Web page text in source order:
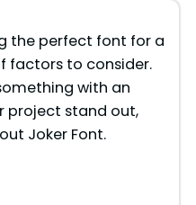
the perfect font for a
factors to consider.
with an
project stand out,
Joker Font.